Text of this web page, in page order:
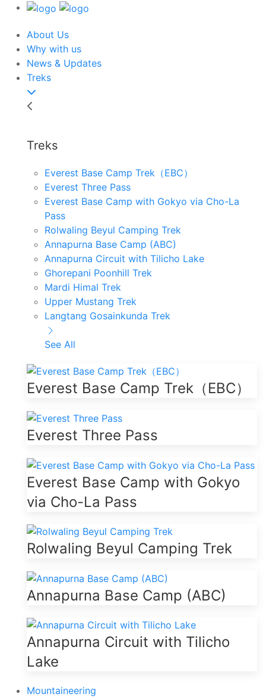
About Us
Why with us
News & Updates
Treks
Treks
Everest Base Camp Trek（EBC）
Everest Three Pass
Everest Base Camp with Gokyo via Cho-La
Pass
Rolwaling Beyul Camping Trek
Annapurna Base Camp (ABC)
Annapurna Circuit with Tilicho Lake
Ghorepani Poonhill Trek
Mardi Himal Trek
Upper Mustang Trek
Langtang Gosainkunda Trek
See All
Everest Base Camp Trek（EBC）
Everest Three Pass
Everest Base Camp with Gokyo
via Cho-La Pass
Rolwaling Beyul Camping Trek
Annapurna Base Camp (ABC)
Annapurna Circuit with Tilicho
Lake
Mountaineering